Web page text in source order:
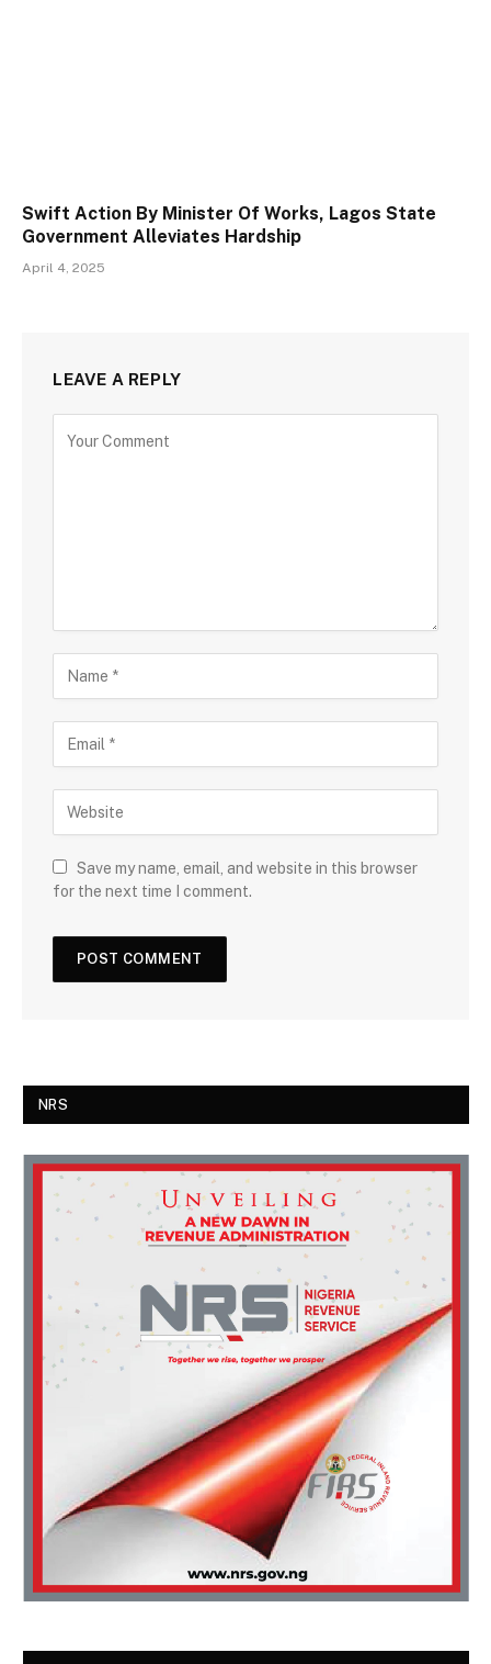
Swift Action By Minister Of Works, Lagos State
Government Alleviates Hardship
April 4, 2025
LEAVE A REPLY
Save my name, email, and website in this browser
for the next time I comment.
NRS